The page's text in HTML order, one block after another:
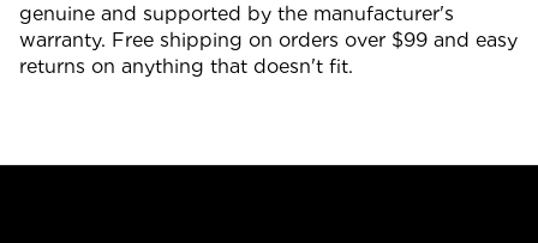
genuine and supported by the manufacturer's
warranty. Free shipping on orders over $99 and easy
returns on anything that doesn't fit.